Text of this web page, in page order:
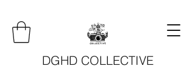
DGHD COLLECTIVE